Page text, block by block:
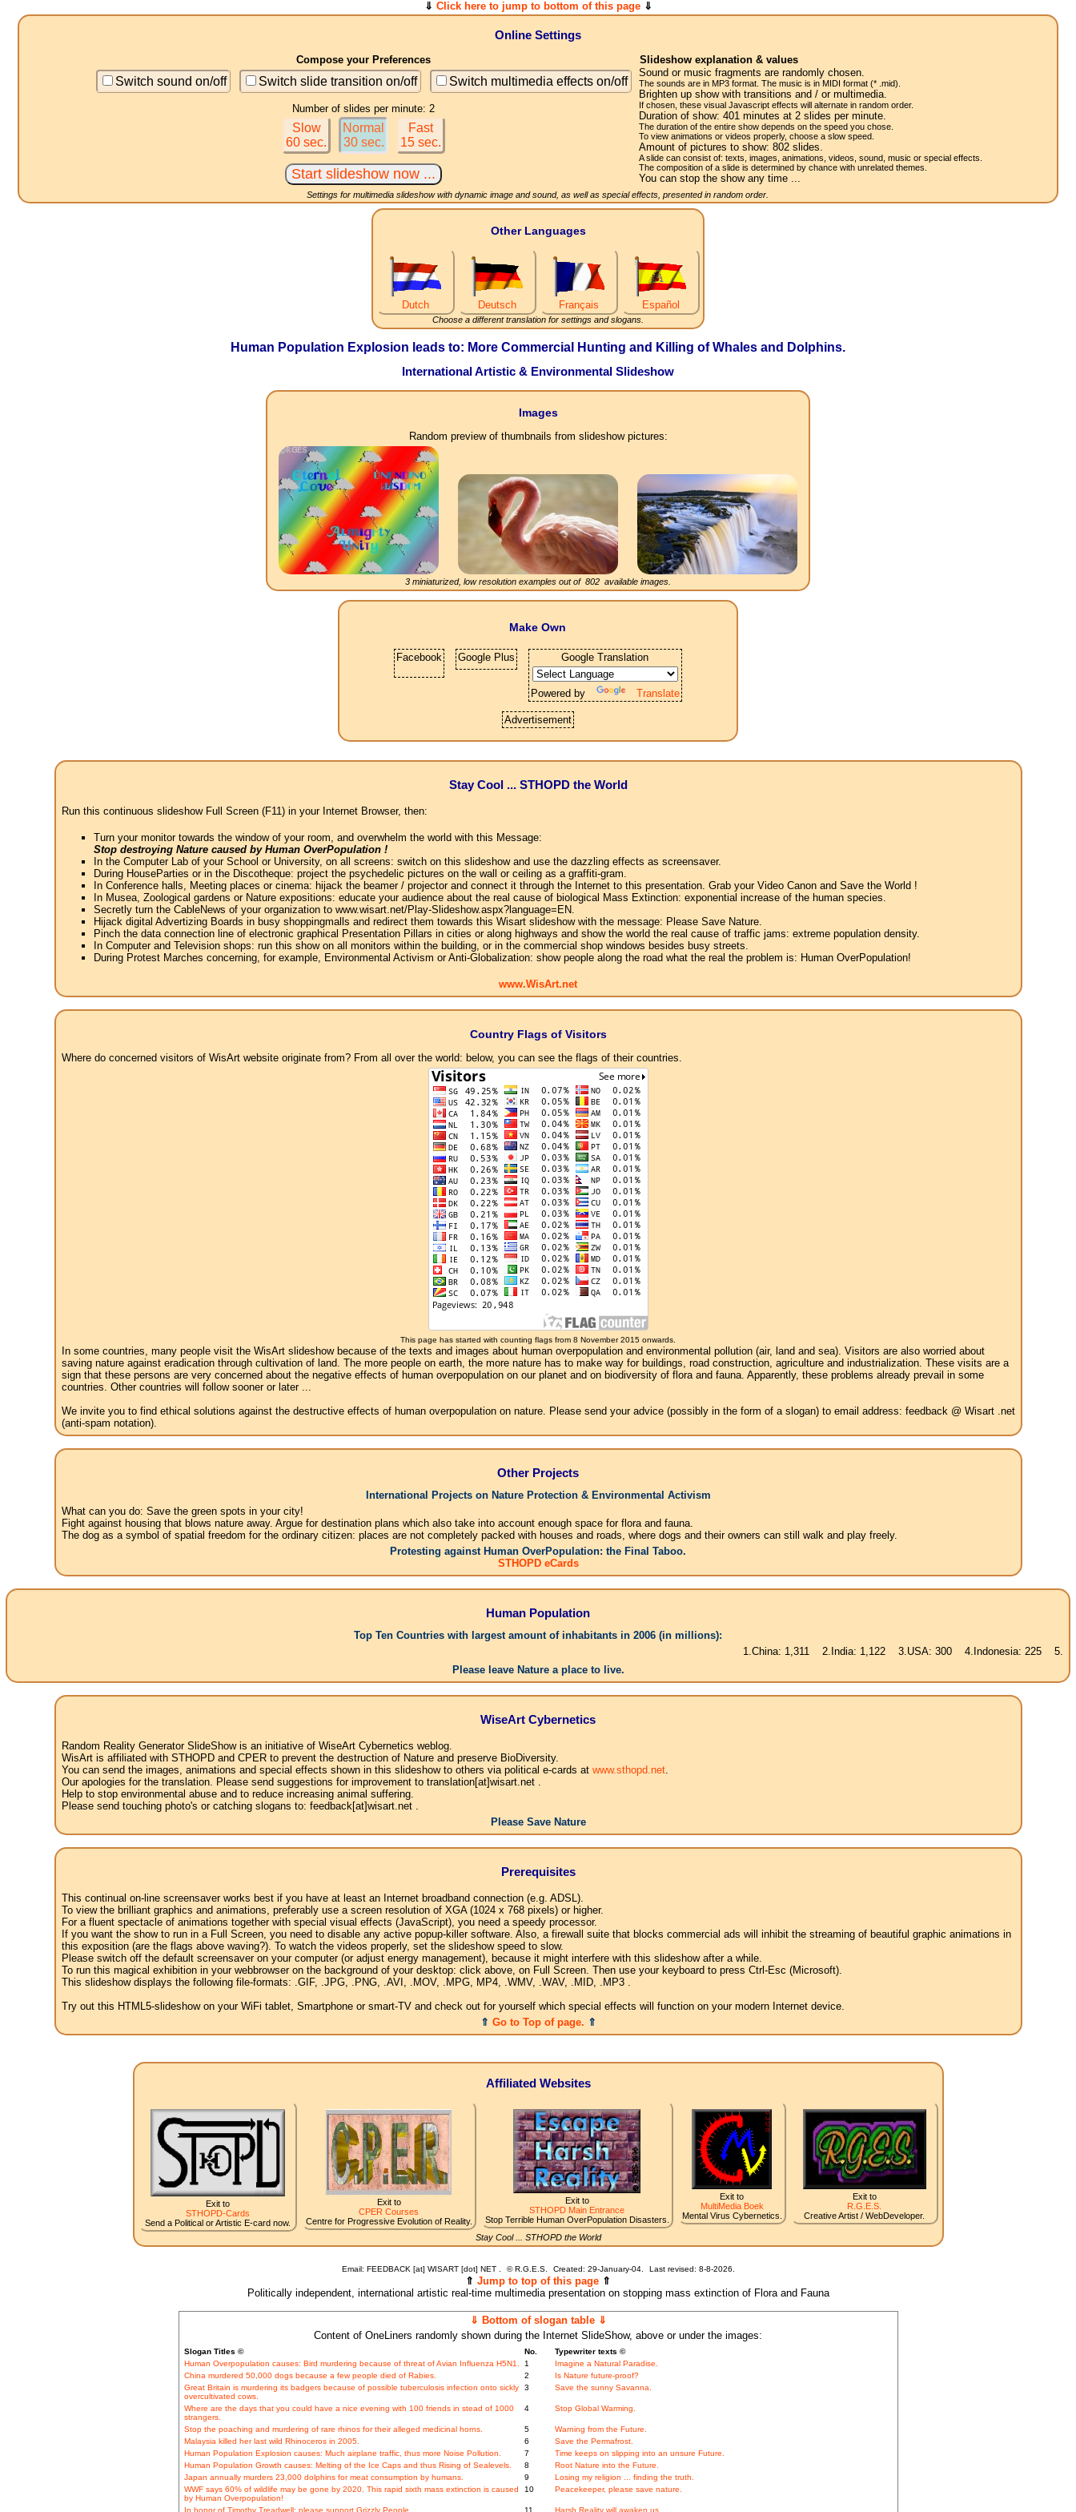
⇓ Click here to jump to bottom of this page⇓
Online Settings
Compose your Preferences
Switch sound on/off Switch slide transition on/off Switch multimedia effects on/off
Number of slides per minute: 2
Slow
60 sec.
Normal
30 sec.
Fast
15 sec.
Slideshow explanation & values
Sound or music fragments are randomly chosen.
The sounds are in MP3 format. The music is in MIDI format (* .mid).
Brighten up show with transitions and / or multimedia.
If chosen, these visual Javascript effects will alternate in random order.
Duration of show:401 minutes at 2slides per minute.
The duration of the entire show depends on the speed you chose.
To view animations or videos properly, choose a slow speed.
Amount of pictures to show:802 slides.
A slide can consist of: texts, images, animations, videos, sound, music or special effects.
The composition of a slide is determined by chance with unrelated themes.
You can stop the show any time ...
Settings for multimedia slideshow with dynamic image and sound, as well as special effects, presented in random order.
Other Languages
Dutch Deutsch Français Español
Choose a different translation for settings and slogans.
Human Population Explosion leads to: More Commercial Hunting and Killing of Whales and Dolphins.
International Artistic & Environmental Slideshow
Images
Random preview of thumbnails from slideshow pictures:
3 miniaturized, low resolution examples out of 802 available images.
Make Own
Facebook Google Plus Google Translation
Powered by Translate
Advertisement
Stay Cool ... STHOPD the World
Run this continuous slideshow Full Screen (F11) in your Internet Browser, then:
Turn your monitor towards the window of your room, and overwhelm the world with this Message:
Stop destroying Nature caused by Human OverPopulation !
In the Computer Lab of your School or University, on all screens: switch on this slideshow and use the dazzling effects as screensaver.
During HouseParties or in the Discotheque: project the psychedelic pictures on the wall or ceiling as a graffiti-gram.
In Conference halls, Meeting places or cinema: hijack the beamer / projector and connect it through the Internet to this presentation. Grab your Video Canon and Save the World !
In Musea, Zoological gardens or Nature expositions: educate your audience about the real cause of biological Mass Extinction: exponential increase of the human species.
Secretly turn the CableNews of your organization to www.wisart.net/Play-Slideshow.aspx?language=EN.
Hijack digital Advertizing Boards in busy shoppingmalls and redirect them towards this Wisart slideshow with the message: Please Save Nature.
Pinch the data connection line of electronic graphical Presentation Pillars in cities or along highways and show the world the real cause of traffic jams: extreme population density.
In Computer and Television shops: run this show on all monitors within the building, or in the commercial shop windows besides busy streets.
During Protest Marches concerning, for example, Environmental Activism or Anti-Globalization: show people along the road what the real the problem is: Human OverPopulation!
www.WisArt.net
Country Flags of Visitors
Where do concerned visitors of WisArt website originate from? From all over the world: below, you can see the flags of their countries.
This page has started with counting flags from 8 November 2015 onwards.
In some countries, many people visit the WisArt slideshow because of the texts and images about human overpopulation and environmental pollution (air, land and sea). Visitors are also worried about
saving nature against eradication through cultivation of land. The more people on earth, the more nature has to make way for buildings, road construction, agriculture and industrialization. These visits are a
sign that these persons are very concerned about the negative effects of human overpopulation on our planet and on biodiversity of flora and fauna. Apparently, these problems already prevail in some
countries. Other countries will follow sooner or later ...
We invite you to find ethical solutions against the destructive effects of human overpopulation on nature. Please send your advice (possibly in the form of a slogan) to email address: feedback @ Wisart .net
(anti-spam notation).
Other Projects
International Projects on Nature Protection & Environmental Activism
What can you do: Save the green spots in your city!
Fight against housing that blows nature away. Argue for destination plans which also take into account enough space for flora and fauna.
The dog as a symbol of spatial freedom for the ordinary citizen: places are not completely packed with houses and roads, where dogs and their owners can still walk and play freely.
Protesting against Human OverPopulation: the Final Taboo.
STHOPD eCards
Human Population
Top Ten Countries with largest amount of inhabitants in 2006 (in millions):
1.China: 1,311 2.India: 1,122 3.USA: 300 4.Indonesia: 225 5.Brasil: 187
Please leave Nature a place to live.
WiseArt Cybernetics
Random Reality Generator SlideShow is an initiative of WiseArt Cybernetics weblog.
WisArt is affiliated with STHOPD and CPER to prevent the destruction of Nature and preserve BioDiversity.
You can send the images, animations and special effects shown in this slideshow to others via political e-cards at www.sthopd.net.
Our apologies for the translation. Please send suggestions for improvement to translation[at]wisart.net .
Help to stop environmental abuse and to reduce increasing animal suffering.
Please send touching photo's or catching slogans to: feedback[at]wisart.net .
Please Save Nature
Prerequisites
This continual on-line screensaver works best if you have at least an Internet broadband connection (e.g. ADSL).
To view the brilliant graphics and animations, preferably use a screen resolution of XGA (1024 x 768 pixels) or higher.
For a fluent spectacle of animations together with special visual effects (JavaScript), you need a speedy processor.
If you want the show to run in a Full Screen, you need to disable any active popup-killer software. Also, a firewall suite that blocks commercial ads will inhibit the streaming of beautiful graphic animations in
this exposition (are the flags above waving?). To watch the videos properly, set the slideshow speed to slow.
Please switch off the default screensaver on your computer (or adjust energy management), because it might interfere with this slideshow after a while.
To run this magical exhibition in your webbrowser on the background of your desktop: click above, on Full Screen. Then use your keyboard to press Ctrl-Esc (Microsoft).
This slideshow displays the following file-formats: .GIF, .JPG, .PNG, .AVI, .MOV, .MPG, MP4, .WMV, .WAV, .MID, .MP3 .
Try out this HTML5-slideshow on your WiFi tablet, Smartphone or smart-TV and check out for yourself which special effects will function on your modern Internet device.
⇑ Go to Top of page. ⇑
Affiliated Websites
Exit to
STHOPD-Cards
Send a Political or Artistic E-card now.
Exit to
CPER Courses
Centre for Progressive Evolution of Reality.
Exit to
STHOPD Main Entrance
Stop Terrible Human OverPopulation Disasters.
Exit to
MultiMedia Boek
Mental Virus Cybernetics.
Exit to
R.G.E.S.
Creative Artist / WebDeveloper.
Stay Cool ... STHOPD the World
Email: FEEDBACK [at] WISART [dot] NET . ©R.G.E.S. Created: 29-January-04. Last revised: 8-8-2026.
⇑ Jump to top of this page ⇑
Politically independent, international artistic real-time multimedia presentation on stopping mass extinction of Flora and Fauna
⇓ Bottom of slogan table ⇓
Content of OneLiners randomly shown during the Internet SlideShow, above or under the images:
Slogan Titles © No.
Typewriter texts ©
Human Overpopulation causes: Bird murdering because of threat of Avian Influenza H5N1.
1
Imagine a Natural Paradise.
China murdered 50,000 dogs because a few people died of Rabies.
2
Is Nature future-proof?
Great Britain is murdering its badgers because of possible tuberculosis infection onto sickly
overcultivated cows.
3 Save the sunny Savanna.
Where are the days that you could have a nice evening with 100 friends in stead of 1000
strangers.
4 Stop Global Warming.
Stop the poaching and murdering of rare rhinos for their alleged medicinal horns. 5
Warning from the Future.
Malaysia killed her last wild Rhinoceros in 2005.
6
Save the Permafrost.
Human Population Explosion causes: Much airplane traffic, thus more Noise Pollution.
7
Time keeps on slipping into an unsure Future.
Human Population Growth causes: Melting of the Ice Caps and thus Rising of Sealevels.
8
Root Nature into the Future.
Japan annually murders 23,000 dolphins for meat consumption by humans.
9
Losing my religion ... finding the truth.
WWF says 60% of wildlife may be gone by 2020. This rapid sixth mass extinction is caused
by Human Overpopulation!
10 Peacekeeper, please save nature.